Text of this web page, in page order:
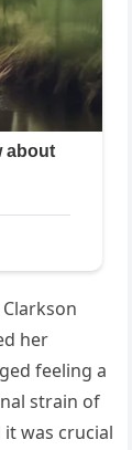
her
feeling a
strain of
was crucial